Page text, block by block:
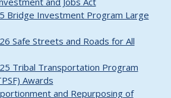
Bridge Investment Program Large
Safe Streets and Roads for All
Tribal Transportation Program
Awards
and Repurposing of